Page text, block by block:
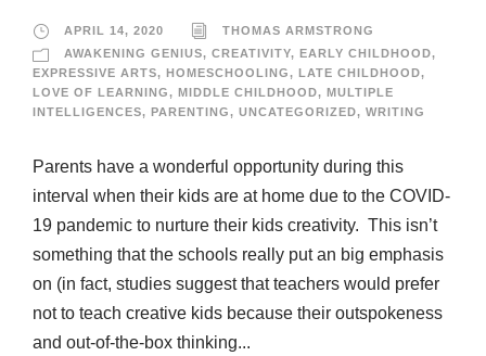
APRIL 14, 2020
THOMAS ARMSTRONG
AWAKENING GENIUS, CREATIVITY, EARLY CHILDHOOD,
EXPRESSIVE ARTS, HOMESCHOOLING, LATE CHILDHOOD,
LOVE OF LEARNING, MIDDLE CHILDHOOD, MULTIPLE
INTELLIGENCES, PARENTING, UNCATEGORIZED, WRITING
Parents have a wonderful opportunity during this
interval when their kids are at home due to the COVID-
19 pandemic to nurture their kids creativity. This isn’t
something that the schools really put an big emphasis
on (in fact, studies suggest that teachers would prefer
not to teach creative kids because their outspokeness
and out-of-the-box thinking...